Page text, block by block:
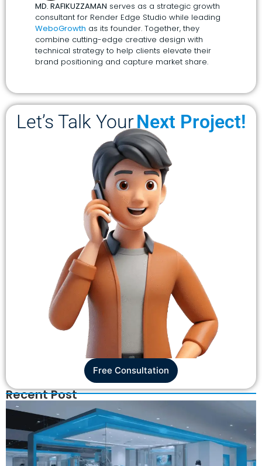
MD. RAFIKUZZAMAN serves as a strategic growth
consultant for Render Edge Studio while leading
WeboGrowth as its founder. Together, they
combine cutting-edge creative design with
technical strategy to help clients elevate their
brand positioning and capture market share.
Let’s Talk YourNext Project!
Free Consultation
Recent Post